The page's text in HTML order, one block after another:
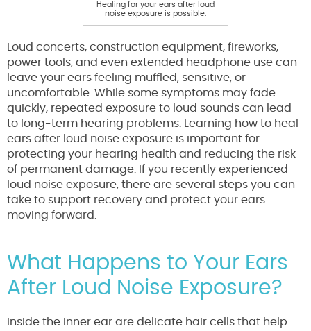
Healing for your ears after loud
noise exposure is possible.
Loud concerts, construction equipment, fireworks,
power tools, and even extended headphone use can
leave your ears feeling muffled, sensitive, or
uncomfortable. While some symptoms may fade
quickly, repeated exposure to loud sounds can lead
to long-term hearing problems. Learning how to heal
ears after loud noise exposure is important for
protecting your hearing health and reducing the risk
of permanent damage. If you recently experienced
loud noise exposure, there are several steps you can
take to support recovery and protect your ears
moving forward.
What Happens to Your Ears
After Loud Noise Exposure?
Inside the inner ear are delicate hair cells that help